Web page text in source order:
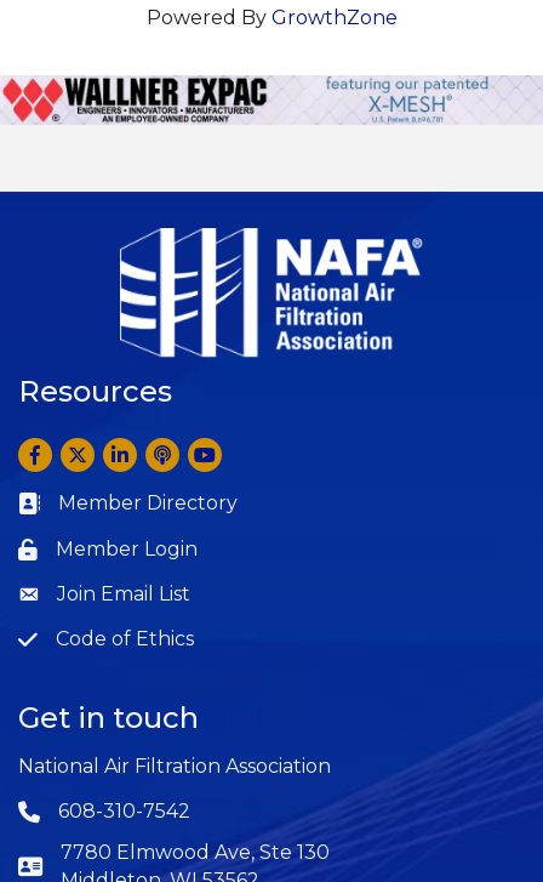
Powered By GrowthZone
Resources
Facebook
TwitterLinkedInAnchor by Spotify
YouTube
Business card icon
Member Directory
Lock icon
Member Login
Question
Join Email List
Question
Code of Ethics
Get in touch
National Air Filtration Association
Phone icon
608-310-7542
7780 Elmwood Ave, Ste 130